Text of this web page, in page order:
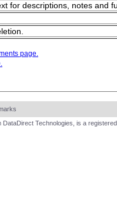
for descriptions, notes and
page.
Technologies, is a